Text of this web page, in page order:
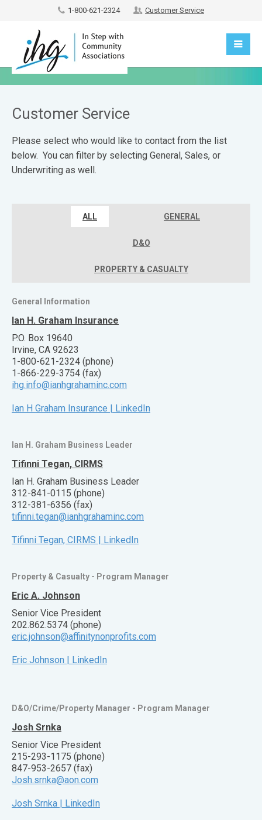
1-800-621-2324 Customer Service
Customer Service
Please select who would like to contact from the list
below. You can filter by selecting General, Sales, or
Underwriting as well.
ALL GENERAL
D&O
PROPERTY & CASUALTY
General Information
Ian H. Graham Insurance
P.O. Box 19640
Irvine, CA 92623
1-800-621-2324 (phone)
1-866-229-3754 (fax)
ihg.info@ianhgrahaminc.com
Ian H Graham Insurance | LinkedIn
Ian H. Graham Business Leader
Tifinni Tegan, CIRMS
Ian H. Graham Business Leader
312-841-0115 (phone)
312-381-6356 (fax)
tifinni.tegan@ianhgrahaminc.com
Tifinni Tegan, CIRMS | LinkedIn
Property & Casualty - Program Manager
Eric A. Johnson
Senior Vice President
202.862.5374 (phone)
eric.johnson@affinitynonprofits.com
Eric Johnson | LinkedIn
D&O/Crime/Property Manager - Program Manager
Josh Srnka
Senior Vice President
215-293-1175 (phone)
847-953-2657 (fax)
Josh.srnka@aon.com
Josh Srnka | LinkedIn